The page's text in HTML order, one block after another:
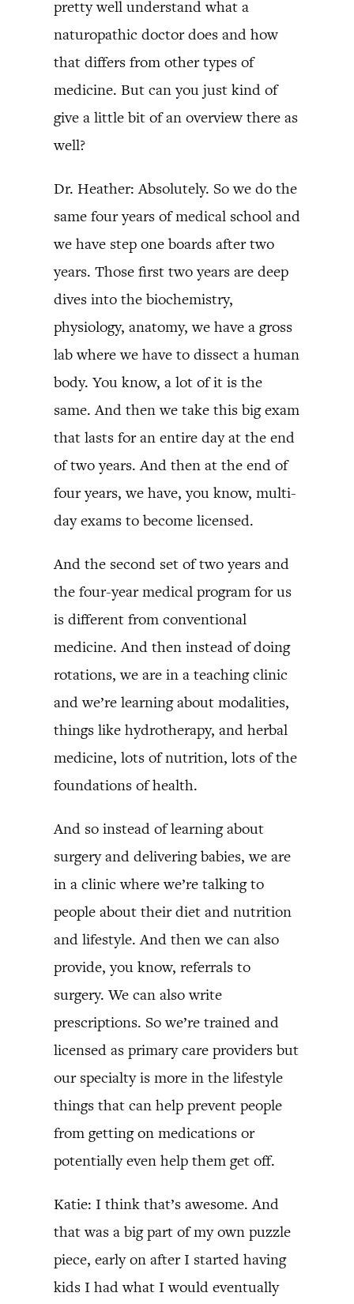
pretty well understand what a
naturopathic doctor does and how
that differs from other types of
medicine. But can you just kind of
give a little bit of an overview there as
well?
Dr. Heather: Absolutely. So we do the
same four years of medical school and
we have step one boards after two
years. Those first two years are deep
dives into the biochemistry,
physiology, anatomy, we have a gross
lab where we have to dissect a human
body. You know, a lot of it is the
same. And then we take this big exam
that lasts for an entire day at the end
of two years. And then at the end of
four years, we have, you know, multi-
day exams to become licensed.
And the second set of two years and
the four-year medical program for us
is different from conventional
medicine. And then instead of doing
rotations, we are in a teaching clinic
and we’re learning about modalities,
things like hydrotherapy, and herbal
medicine, lots of nutrition, lots of the
foundations of health.
And so instead of learning about
surgery and delivering babies, we are
in a clinic where we’re talking to
people about their diet and nutrition
and lifestyle. And then we can also
provide, you know, referrals to
surgery. We can also write
prescriptions. So we’re trained and
licensed as primary care providers but
our specialty is more in the lifestyle
things that can help prevent people
from getting on medications or
potentially even help them get off.
Katie: I think that’s awesome. And
that was a big part of my own puzzle
piece, early on after I started having
kids I had what I would eventually